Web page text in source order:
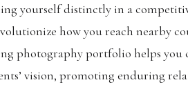
yourself distinctly in a
how you reach nearby
photography portfolio helps you
vision, promoting enduring